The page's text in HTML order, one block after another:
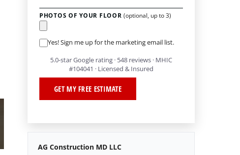
PHOTOS OF YOUR FLOOR(optional, up to 3)
Yes! Sign me up for the marketing email list.
5.0-star Google rating · 548 reviews · MHIC
#104041 · Licensed & Insured
GET MY FREE ESTIMATE
AG Construction MD LLC